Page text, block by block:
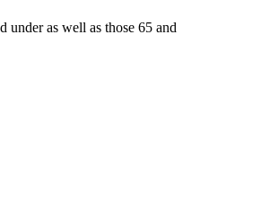
under as well as those 65 and